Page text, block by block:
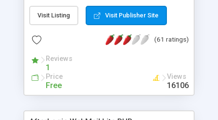
Visit Listing Visit Publisher Site
(61 ratings)
Reviews
1
Price
Free
Views
16106